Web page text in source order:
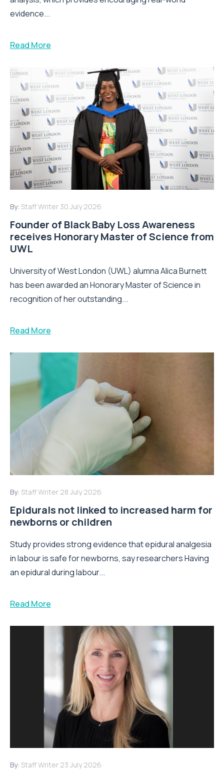
evidence...
Read More
By: Staff Writer 30 July 2026
Founder of Black Baby Loss Awareness
receives Honorary Master of Science from
UWL
University of West London (UWL) alumna Alica Burnett
has been awarded an Honorary Master of Science in
recognition of her outstanding...
Read More
By: Staff Writer 28 July 2026
Epidurals not linked to increased harm for
newborns or children
Study provides strong evidence that epidural analgesia
in labour is safe for newborns, say researchers Having
an epidural during labour...
Read More
By: Staff Writer 23 July 2026